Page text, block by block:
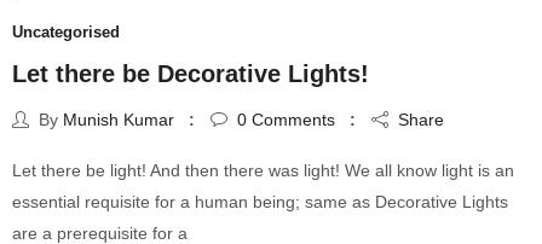
Uncategorised
Let there be Decorative Lights!
By Munish Kumar 0 Comments Share
Let there be light! And then there was light! We all know light is an
essential requisite for a human being; same as Decorative Lights
are a prerequisite for a